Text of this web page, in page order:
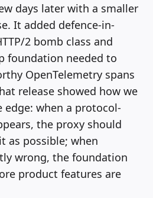
days later with a smaller
It added defence-in-
2 bomb class and
foundation needed to
OpenTelemetry spans
release showed how we
when a protocol-
the proxy should
as possible; when
wrong, the foundation
product features are